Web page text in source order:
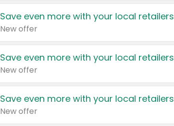
Save even more with your local retailers
New offer
Save even more with your local retailers
New offer
Save even more with your local retailers
New offer